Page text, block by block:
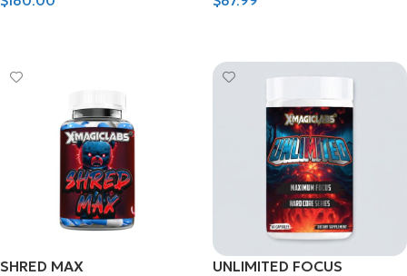
SHRED MAX UNLIMITED FOCUS